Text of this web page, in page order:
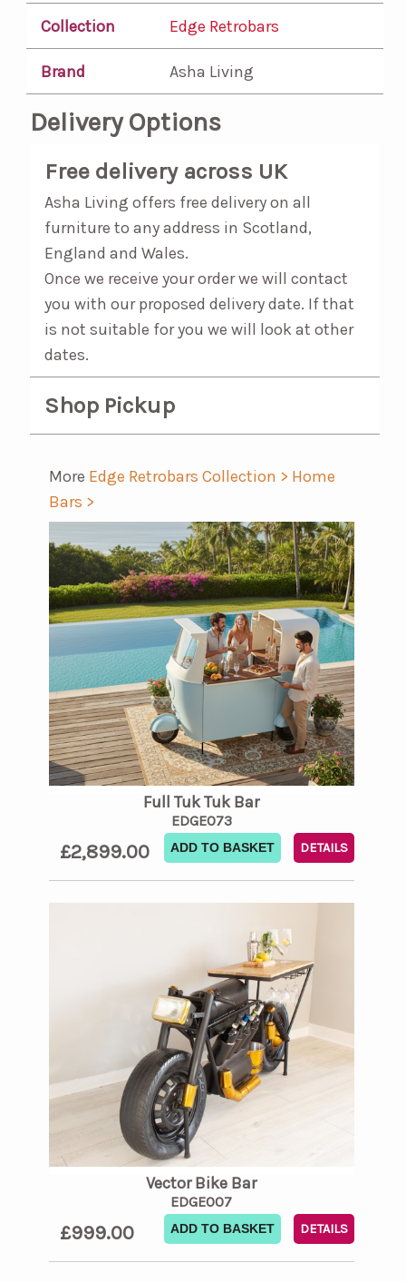
Collection Edge Retrobars
Brand Asha Living
Delivery Options
Free delivery across UK
Asha Living offers free delivery on all
furniture to any address in Scotland,
England and Wales.
Once we receive your order we will contact
you with our proposed delivery date. If that
is not suitable for you we will look at other
dates.
Shop Pickup
More Edge Retrobars Collection > Home
Bars >
Full Tuk Tuk Bar
EDGE073
£2,899.00 ADD TO BASKET DETAILS
Vector Bike Bar
EDGE007
£999.00 ADD TO BASKET DETAILS